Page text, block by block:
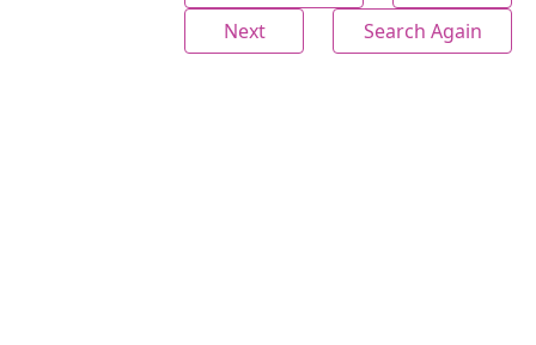
Next
Search Again